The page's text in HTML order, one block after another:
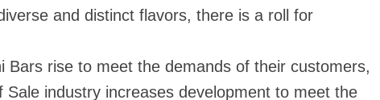
and distinct flavors, there is a roll for
Bars rise to meet the demands of their customers,
Sale industry increases development to meet the